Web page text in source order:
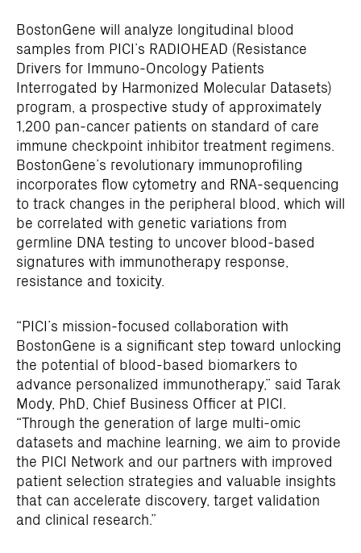
BostonGene will analyze longitudinal blood
samples from PICI’s RADIOHEAD (Resistance
Drivers for Immuno-Oncology Patients
Interrogated by Harmonized Molecular Datasets)
program, a prospective study of approximately
1,200 pan-cancer patients on standard of care
immune checkpoint inhibitor treatment regimens.
BostonGene’s revolutionary immunoprofiling
incorporates flow cytometry and RNA-sequencing
to track changes in the peripheral blood, which will
be correlated with genetic variations from
germline DNA testing to uncover blood-based
signatures with immunotherapy response,
resistance and toxicity.
“PICI’s mission-focused collaboration with
BostonGene is a significant step toward unlocking
the potential of blood-based biomarkers to
advance personalized immunotherapy,” said Tarak
Mody, PhD, Chief Business Officer at PICI.
“Through the generation of large multi-omic
datasets and machine learning, we aim to provide
the PICI Network and our partners with improved
patient selection strategies and valuable insights
that can accelerate discovery, target validation
and clinical research.”